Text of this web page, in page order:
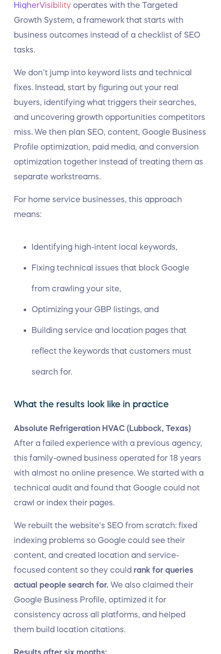
HigherVisibility operates with the Targeted
Growth System, a framework that starts with
business outcomes instead of a checklist of SEO
tasks.
We don’t jump into keyword lists and technical
fixes. Instead, start by figuring out your real
buyers, identifying what triggers their searches,
and uncovering growth opportunities competitors
miss. We then plan SEO, content, Google Business
Profile optimization, paid media, and conversion
optimization together instead of treating them as
separate workstreams.
For home service businesses, this approach
means:
Identifying high-intent local keywords,
Fixing technical issues that block Google
from crawling your site,
Optimizing your GBP listings, and
Building service and location pages that
reflect the keywords that customers must
search for.
What the results look like in practice
Absolute Refrigeration HVAC (Lubbock, Texas)
After a failed experience with a previous agency,
this family-owned business operated for 18 years
with almost no online presence. We started with a
technical audit and found that Google could not
crawl or index their pages.
We rebuilt the website’s SEO from scratch: fixed
indexing problems so Google could see their
content, and created location and service-
focused content so they could rank for queries
actual people search for. We also claimed their
Google Business Profile, optimized it for
consistency across all platforms, and helped
them build location citations.
Results after six months: